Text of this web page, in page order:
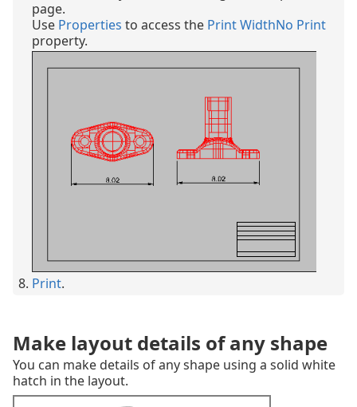
page.
Use Properties to access the Print WidthNo Print
property.
Print.
Make layout details of any shape
You can make details of any shape using a solid white
hatch in the layout.